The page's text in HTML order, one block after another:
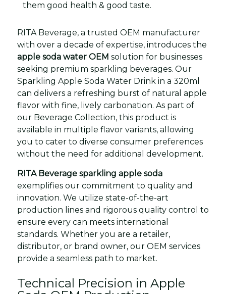
them good health & good taste.
RITA Beverage, a trusted OEM manufacturer
with over a decade of expertise, introduces the
apple soda water OEM solution for businesses
seeking premium sparkling beverages. Our
Sparkling Apple Soda Water Drink in a 320ml
can delivers a refreshing burst of natural apple
flavor with fine, lively carbonation. As part of
our Beverage Collection, this product is
available in multiple flavor variants, allowing
you to cater to diverse consumer preferences
without the need for additional development.
RITA Beverage sparkling apple soda
exemplifies our commitment to quality and
innovation. We utilize state-of-the-art
production lines and rigorous quality control to
ensure every can meets international
standards. Whether you are a retailer,
distributor, or brand owner, our OEM services
provide a seamless path to market.
Technical Precision in Apple